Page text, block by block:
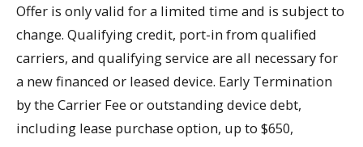
Offer is only valid for a limited time and is subject to
change. Qualifying credit, port-in from qualified
carriers, and qualifying service are all necessary for
a new financed or leased device. Early Termination
by the Carrier Fee or outstanding device debt,
including lease purchase option, up to $650,